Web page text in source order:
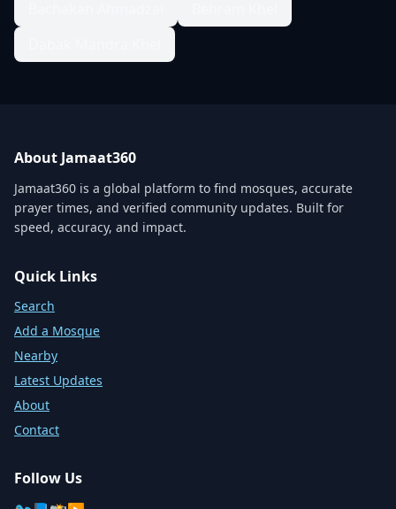
About Jamaat360
Jamaat360 is a global platform to find mosques, accurate
prayer times, and verified community updates. Built for
speed, accuracy, and impact.
Quick Links
Search
Add a Mosque
Nearby
Latest Updates
About
Contact
Follow Us